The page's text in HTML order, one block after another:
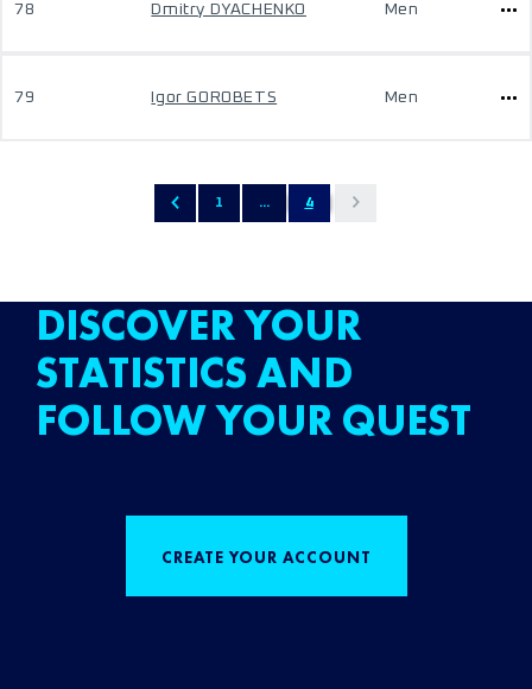
78 Dmitry DYACHENKO Men
79 Igor GOROBETS Men
1 ... 4
DISCOVER YOUR
STATISTICS AND
FOLLOW YOUR QUEST
CREATE YOUR ACCOUNT